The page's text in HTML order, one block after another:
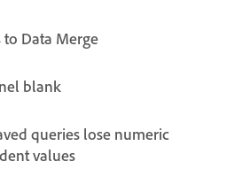
Data Merge
blank
queries lose numeric
values